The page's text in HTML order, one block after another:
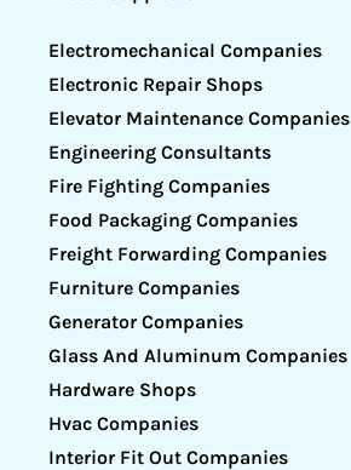
Electromechanical Companies
Electronic Repair Shops
Elevator Maintenance Companies
Engineering Consultants
Fire Fighting Companies
Food Packaging Companies
Freight Forwarding Companies
Furniture Companies
Generator Companies
Glass And Aluminum Companies
Hardware Shops
Hvac Companies
Interior Fit Out Companies